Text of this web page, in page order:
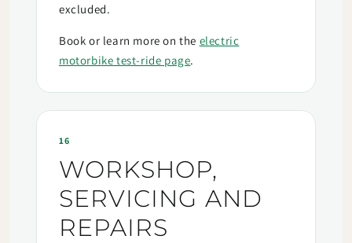
excluded.
Book or learn more on the electric
motorbike test-ride page.
16
WORKSHOP,
SERVICING AND
REPAIRS